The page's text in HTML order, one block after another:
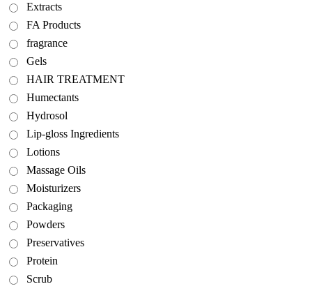
Extracts
FA Products
fragrance
Gels
HAIR TREATMENT
Humectants
Hydrosol
Lip-gloss Ingredients
Lotions
Massage Oils
Moisturizers
Packaging
Powders
Preservatives
Protein
Scrub